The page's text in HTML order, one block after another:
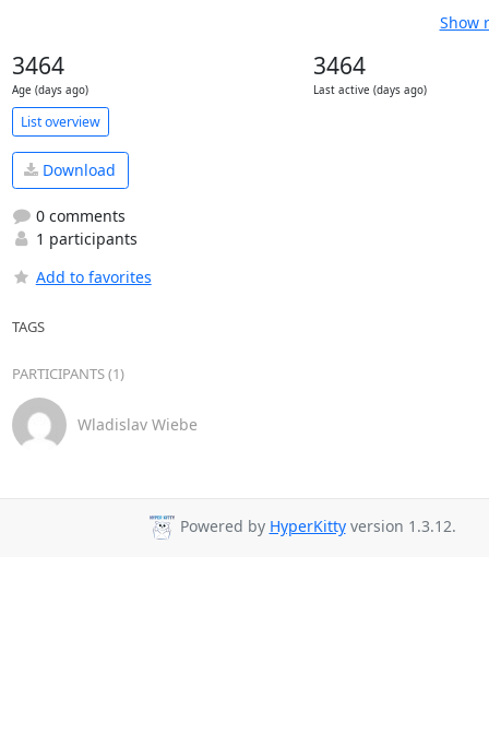
Show
3464
Age (days ago)
3464
Last active (days ago)
List overview
Download
0 comments
1 participants
Add to favorites
TAGS
PARTICIPANTS (1)
Wladislav Wiebe
Powered by HyperKittyversion 1.3.12.